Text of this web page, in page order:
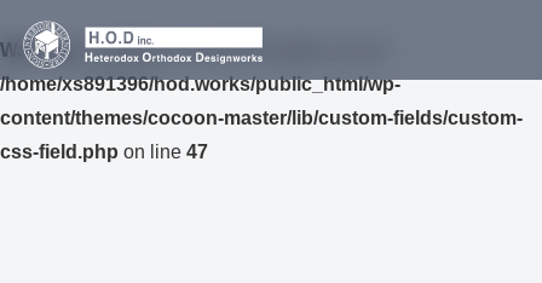
Warning
: Undefined variable $custom_css in
/home/xs891396/hod.works/public_html/wp-
content/themes/cocoon-master/lib/custom-fields/custom-
css-field.php on line 47